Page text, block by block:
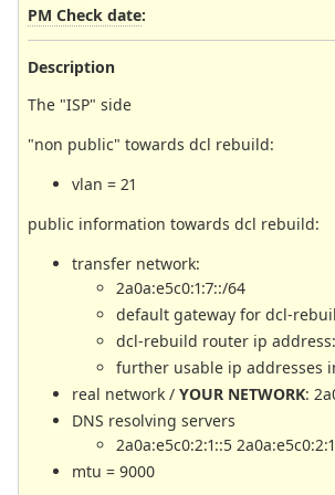
PM Check date:
Description
The "ISP" side
"non public" towards dcl rebuild:
vlan = 21
public information towards dcl rebuild:
transfer network:
2a0a:e5c0:1:7::/64
default gateway for dcl-
dcl-rebuild router ip address:
further usable ip addresses
real network / YOUR NETWORK:
DNS resolving servers
2a0a:e5c0:2:1::5
mtu = 9000